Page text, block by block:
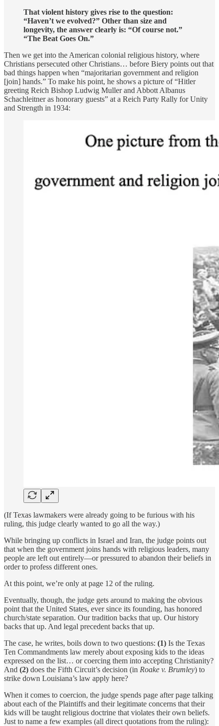
That violent history gives rise to the question:
“Haven’t we evolved?” Other than size and
longevity, the answer clearly is: “Of course not.”
“The Beat Goes On.”
Then we get into the American colonial religious history, where
Christians persecuted other Christians… before Biery points out that
bad things happen when “majoritarian government and religion
[join] hands.” To make his point, he shows a picture of “Hitler
greeting Reich Bishop Ludwig Muller and Abbott Albanus
Schachleitner as honorary guests” at a Reich Party Rally for Unity
and Strength in 1934:
(If Texas lawmakers were already going to be furious with his
ruling, this judge clearly wanted to go all the way.)
While bringing up conflicts in Israel and Iran, the judge points out
that when the government joins hands with religious leaders, many
people are left out entirely—or pressured to abandon their beliefs in
order to profess different ones.
At this point, we’re only at page 12 of the ruling.
Eventually, though, the judge gets around to making the obvious
point that the United States, ever since its founding, has honored
church/state separation. Our tradition backs that up. Our history
backs that up. And legal precedent backs that up.
The case, he writes, boils down to two questions: (1) Is the Texas
Ten Commandments law merely about exposing kids to the ideas
expressed on the list… or coercing them into accepting Christianity?
And (2) does the Fifth Circuit’s decision (in Roake v. Brumley) to
strike down Louisiana’s law apply here?
When it comes to coercion, the judge spends page after page talking
about each of the Plaintiffs and their legitimate concerns that their
kids will be taught religious doctrine that violates their own beliefs.
Just to name a few examples (all direct quotations from the ruling):